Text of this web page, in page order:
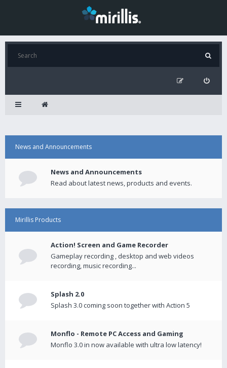
News and Announcements
News and Announcements
Read about latest news, products and events.
Mirillis Products
Action! Screen and Game Recorder
Gameplay recording , desktop and web videos
recording, music recording...
Splash 2.0
Splash 3.0 coming soon together with Action 5
Monflo - Remote PC Access and Gaming
Monflo 3.0 in now available with ultra low latency!